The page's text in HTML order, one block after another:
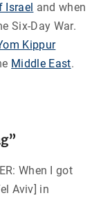
Israel and when
Six-Day War.
Kippur
Middle East.
When I got
Aviv] in